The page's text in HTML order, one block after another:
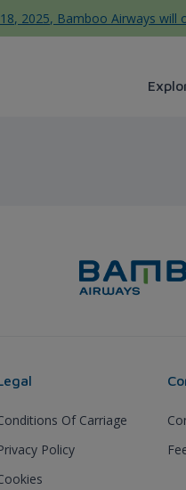
2025, Bamboo Airways
Of Carriage
Policy